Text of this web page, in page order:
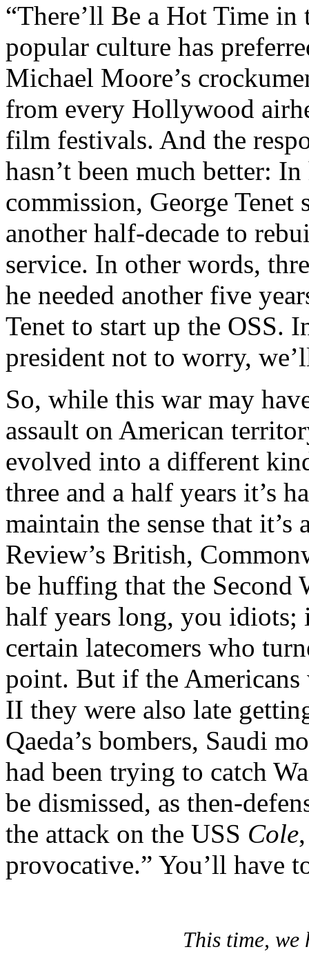
“There’ll Be a Hot Time
popular culture has
Michael Moore’s
from every Hollywood
film festivals. And the
hasn’t been much better:
commission, George
another half-decade to
service. In other words,
he needed another five
Tenet to start up the OSS.
president not to worry,
So, while this war may
assault on American
evolved into a different
three and a half years it’s
maintain the sense that
Review’s British,
be huffing that the Second
half years long, you idiots;
certain latecomers who
point. But if the
II they were also late
Qaeda’s bombers, Saudi
had been trying to catch
be dismissed, as then-
the attack on the USS Cole
provocative.” You’ll have
This time,